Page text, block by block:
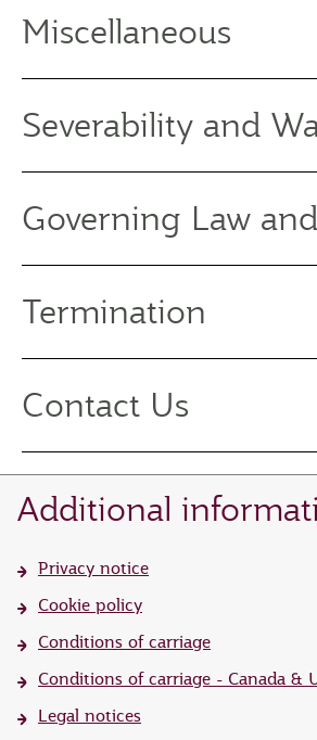
Miscellaneous
Severability and
Governing Law
Termination
Contact Us
Additional
Privacy notice
Cookie policy
Conditions of carriage
Conditions of carriage - Canada &
Legal notices